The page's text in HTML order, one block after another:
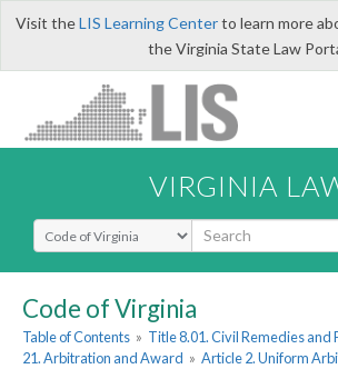
Visit theLIS Learning Centerto learn more
the Virginia State Law
VIRGINIA
Select Search Type
Code of Virginia
Table of Contents » Title 8.01. Civil Remedies and
21. Arbitration and Award » Article 2. Uniform